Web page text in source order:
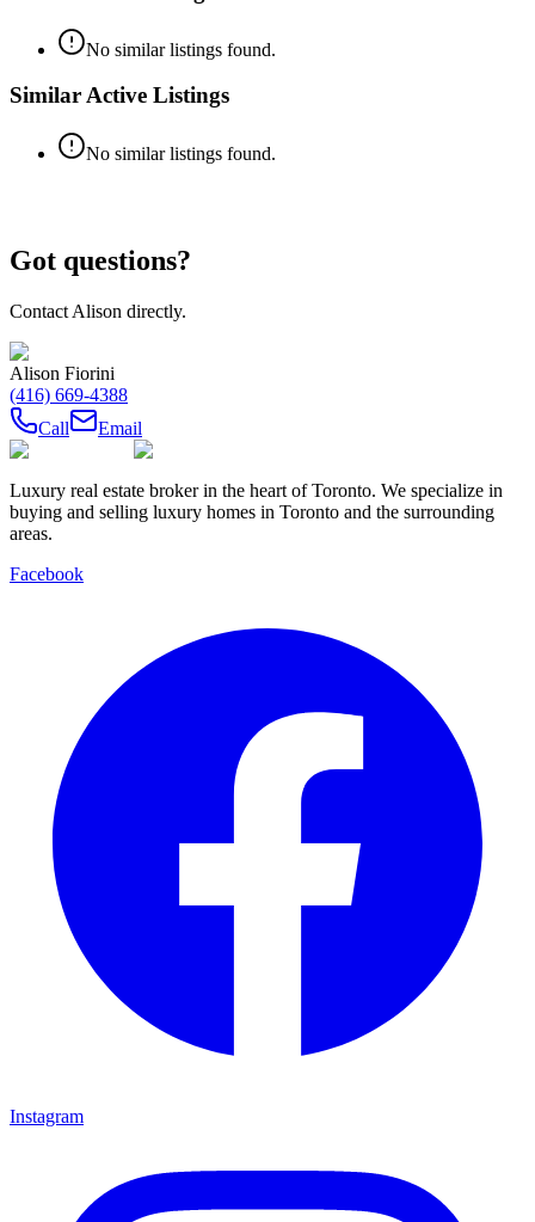
No similar listings found.
Similar Active Listings
No similar listings found.
Got questions?
Contact Alison directly.
Alison Fiorini
(416) 669-4388
Call
Email
Luxury real estate broker in the heart of Toronto. We specialize in
buying and selling luxury homes in Toronto and the surrounding
areas.
Facebook
Instagram